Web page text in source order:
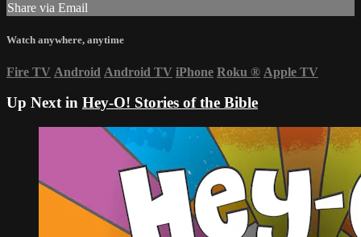
Share via Email
Watch anywhere, anytime
Fire TV Android Android TV iPhone Roku ® Apple TV
Up Next in Hey-O! Stories of the Bible